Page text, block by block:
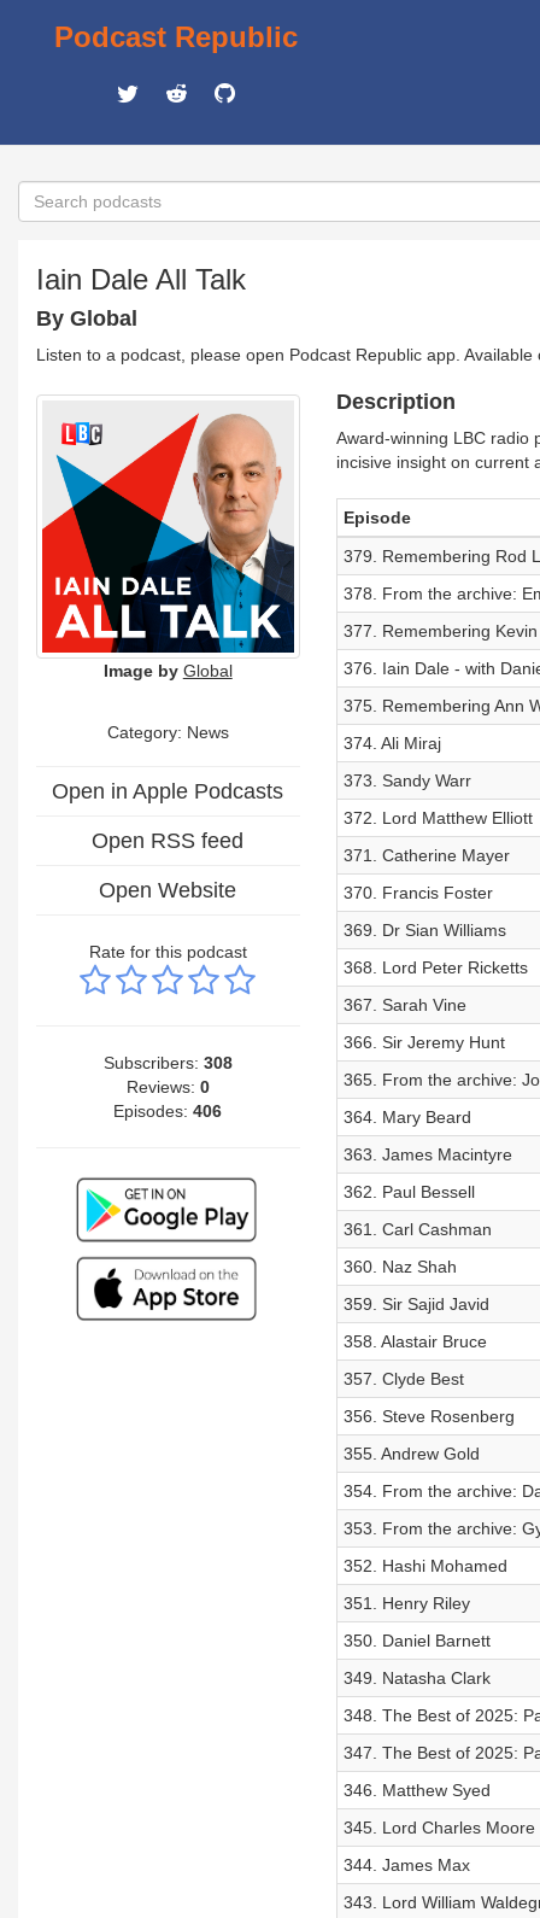
Podcast Republic
Iain Dale All Talk
By Global
Listen to a podcast, please open Podcast Republic app.
Image by Global
Category: News
Open in Apple Podcasts
Open RSS feed
Open Website
Rate for this podcast
Subscribers: 308
Reviews: 0
Episodes:406
Description
Award-winning LBC radio
incisive insight on current
Episode
379. Remembering Rod
378. From the archive:
377. Remembering
376. Iain Dale - with
375. Remembering Ann
374. Ali Miraj
373. Sandy Warr
372. Lord Matthew Elliott
371. Catherine Mayer
370. Francis Foster
369. Dr Sian Williams
368. Lord Peter Ricketts
367. Sarah Vine
366. Sir Jeremy Hunt
365. From the archive:
364. Mary Beard
363. James Macintyre
362. Paul Bessell
361. Carl Cashman
360. Naz Shah
359. Sir Sajid Javid
358. Alastair Bruce
357. Clyde Best
356. Steve Rosenberg
355. Andrew Gold
354. From the archive:
353. From the archive:
352. Hashi Mohamed
351. Henry Riley
350. Daniel Barnett
349. Natasha Clark
348. The Best of 2025:
347. The Best of 2025:
346. Matthew Syed
345. Lord Charles Moore
344. James Max
343. Lord William